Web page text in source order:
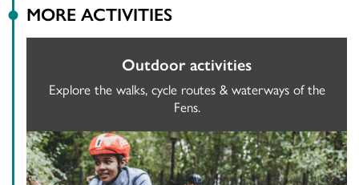
MORE ACTIVITIES
Outdoor activities
Explore the walks, cycle routes & waterways of the
Fens.